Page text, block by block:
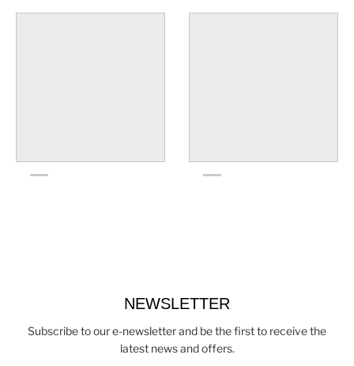
NEWSLETTER
Subscribe to our e-newsletter and be the first to receive the
latest news and offers.